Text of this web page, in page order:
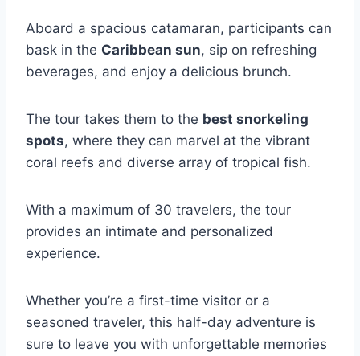
Aboard a spacious catamaran, participants can
bask in the Caribbean sun, sip on refreshing
beverages, and enjoy a delicious brunch.
The tour takes them to the best snorkeling
spots, where they can marvel at the vibrant
coral reefs and diverse array of tropical fish.
With a maximum of 30 travelers, the tour
provides an intimate and personalized
experience.
Whether you’re a first-time visitor or a
seasoned traveler, this half-day adventure is
sure to leave you with unforgettable memories